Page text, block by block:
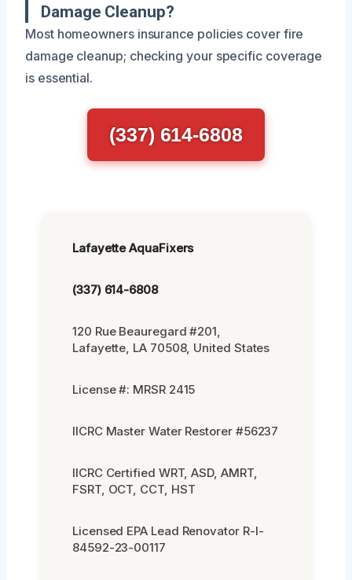
Damage Cleanup?
Most homeowners insurance policies cover fire
damage cleanup; checking your specific coverage
is essential.
(337) 614-6808
Lafayette AquaFixers
(337) 614-6808
120 Rue Beauregard #201,
Lafayette, LA 70508, United States
License #: MRSR 2415
IICRC Master Water Restorer #56237
IICRC Certified WRT, ASD, AMRT,
FSRT, OCT, CCT, HST
Licensed EPA Lead Renovator R-I-
84592-23-00117